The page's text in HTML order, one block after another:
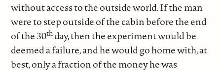
without access to the outside world. If the man
were to step outside of the cabin before the end
of the 30th day, then the experiment would be
deemed a failure, and he would go home with, at
best, only a fraction of the money he was